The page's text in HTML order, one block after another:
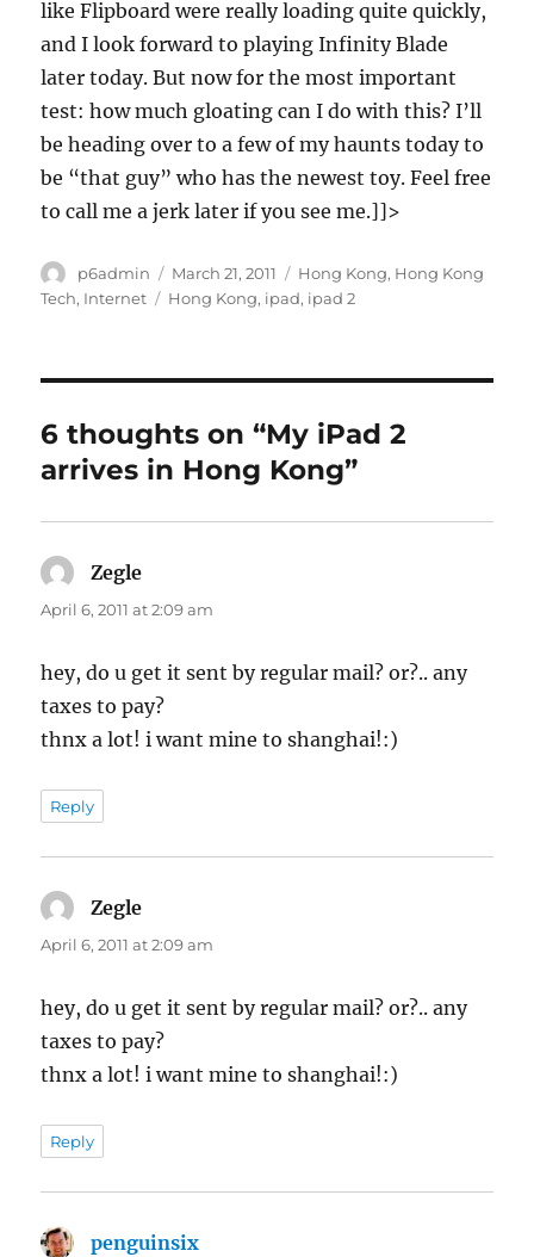
like Flipboard were really loading quite quickly,
and I look forward to playing Infinity Blade
later today. But now for the most important
test: how much gloating can I do with this? I’ll
be heading over to a few of my haunts today to
be “that guy” who has the newest toy. Feel free
to call me a jerk later if you see me.]]>
Author
p6admin
Posted
on
March 21, 2011 Categories
Hong Kong, Hong Kong
Tech, Internet Tags
Hong Kong, ipad, ipad 2
6 thoughts on “My iPad 2
arrives in Hong Kong”
Zegle
April 6, 2011 at 2:09 am
hey, do u get it sent by regular mail? or?.. any
taxes to pay?
thnx a lot! i want mine to shanghai!:)
Reply
Zegle
April 6, 2011 at 2:09 am
hey, do u get it sent by regular mail? or?.. any
taxes to pay?
thnx a lot! i want mine to shanghai!:)
Reply
penguinsix